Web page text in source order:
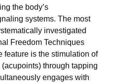
the body’s
systems. The most
investigated
Freedom Techniques
feature is the stimulation of
through tapping
engages with